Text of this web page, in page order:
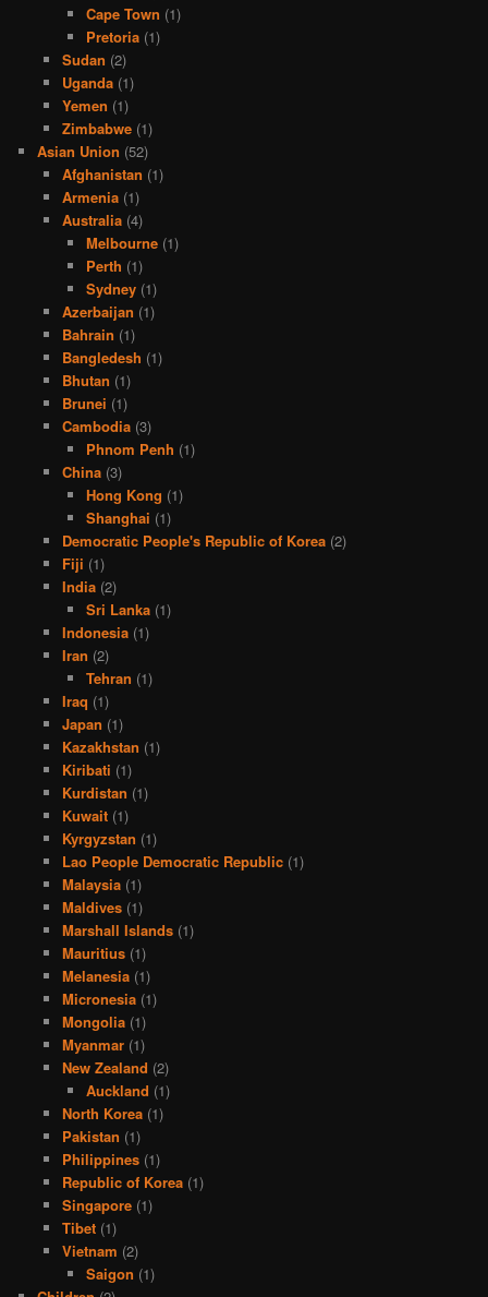
Cape Town (1)
Pretoria (1)
Sudan (2)
Uganda(1)
Yemen (1)
Zimbabwe(1)
Asian Union (52)
Afghanistan (1)
Armenia(1)
Australia(4)
Melbourne (1)
Perth (1)
Sydney (1)
Azerbaijan (1)
Bahrain (1)
Bangledesh (1)
Bhutan (1)
Brunei (1)
Cambodia(3)
Phnom Penh (1)
China(3)
Hong Kong (1)
Shanghai (1)
Democratic People's Republic of Korea(2)
Fiji (1)
India(2)
Sri Lanka (1)
Indonesia(1)
Iran (2)
Tehran (1)
Iraq (1)
Japan (1)
Kazakhstan (1)
Kiribati (1)
Kurdistan (1)
Kuwait(1)
Kyrgyzstan (1)
Lao People Democratic Republic(1)
Malaysia(1)
Maldives(1)
Marshall Islands(1)
Mauritius(1)
Melanesia(1)
Micronesia(1)
Mongolia(1)
Myanmar(1)
New Zealand (2)
Auckland (1)
North Korea(1)
Pakistan (1)
Philippines(1)
Republic of Korea(1)
Singapore(1)
Tibet(1)
Vietnam (2)
Saigon (1)